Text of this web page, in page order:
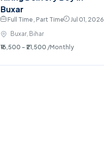
Buxar
Full Time , Part Time
Jul 01, 2026
Buxar, Bihar
₹16,500 - ₹21,500 /Monthly